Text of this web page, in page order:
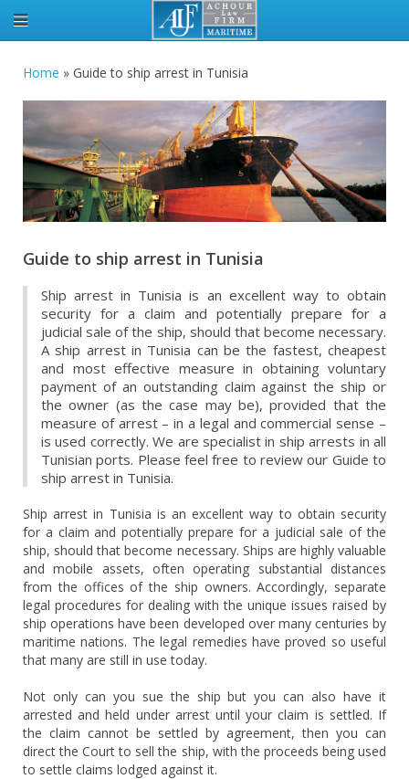
Home » Guide to ship arrest in Tunisia
Guide to ship arrest in Tunisia
Ship arrest in Tunisia is an excellent way to obtain
security for a claim and potentially prepare for a
judicial sale of the ship, should that become necessary.
A ship arrest in Tunisia can be the fastest, cheapest
and most effective measure in obtaining voluntary
payment of an outstanding claim against the ship or
the owner (as the case may be), provided that the
measure of arrest – in a legal and commercial sense –
is used correctly. We are specialist in ship arrests in all
Tunisian ports. Please feel free to review our Guide to
ship arrest in Tunisia.
Ship arrest in Tunisia is an excellent way to obtain security
for a claim and potentially prepare for a judicial sale of the
ship, should that become necessary. Ships are highly valuable
and mobile assets, often operating substantial distances
from the offices of the ship owners. Accordingly, separate
legal procedures for dealing with the unique issues raised by
ship operations have been developed over many centuries by
maritime nations. The legal remedies have proved so useful
that many are still in use today.
Not only can you sue the ship but you can also have it
arrested and held under arrest until your claim is settled. If
the claim cannot be settled by agreement, then you can
direct the Court to sell the ship, with the proceeds being used
to settle claims lodged against it.